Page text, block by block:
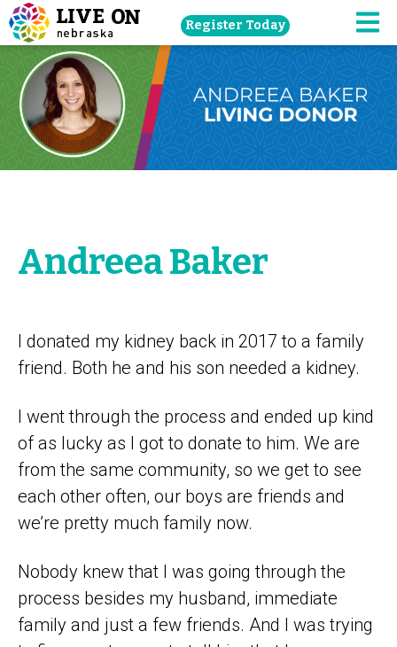
Skip
navigation
main
content.
Register Today
Andreea Baker
I donated my kidney back in 2017 to a family
friend. Both he and his son needed a kidney.
I went through the process and ended up kind
of as lucky as I got to donate to him. We are
from the same community, so we get to see
each other often, our boys are friends and
we’re pretty much family now.
Nobody knew that I was going through the
process besides my husband, immediate
family and just a few friends. And I was trying